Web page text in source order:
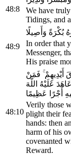
48:8
We have
Tidings, and
48:9
بُكْرَةً وَأَصِيلًا
In order that
Messenger,
His praise
48:10
أَيْدِيهِمْ ۚ فَمَنْ
عَلَيْهُ اللَّهَ
أَجْرًا عَظِيمًا
Verily those
plight their
hands: then
harm of his
covenanted
Reward.